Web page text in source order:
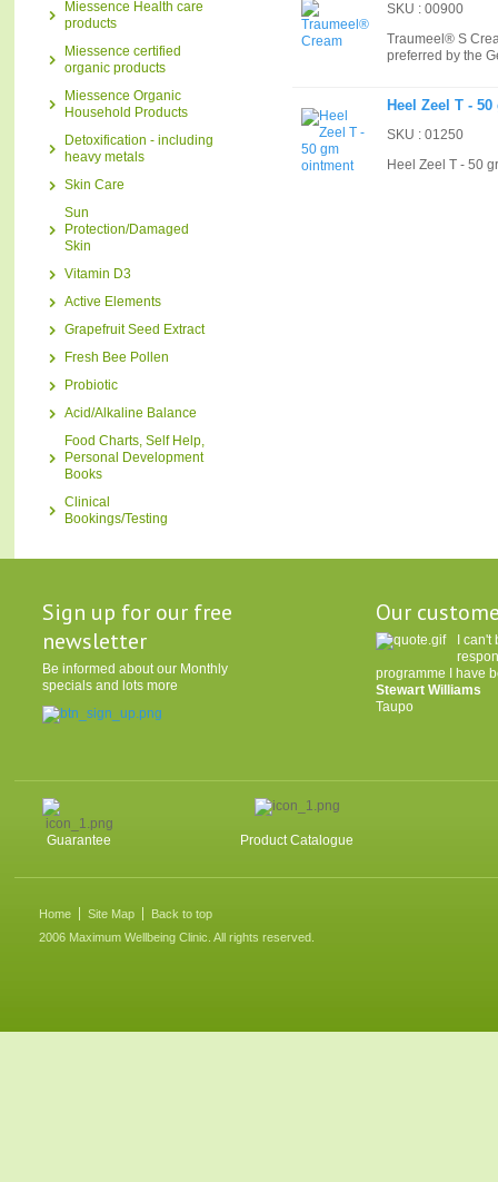
Miessence Health care
products
Miessence certified
organic products
Miessence Organic
Household Products
Detoxification - including
heavy metals
Skin Care
Sun
Protection/Damaged
Skin
Vitamin D3
Active Elements
Grapefruit Seed Extract
Fresh Bee Pollen
Probiotic
Acid/Alkaline Balance
Food Charts, Self Help,
Personal Development
Books
Clinical
Bookings/Testing
SKU : 00900
Traumeel® S
preferred by the
Heel Zeel T -
SKU : 01250
Heel Zeel T - 50
Sign up for our free
newsletter
Be informed about our Monthly
specials and lots more
Our
I
programme I have
Stewart Williams
Taupo
Guarantee Product Catalogue
Home Site Map
Back to top
2006 Maximum Wellbeing Clinic. All rights reserved.